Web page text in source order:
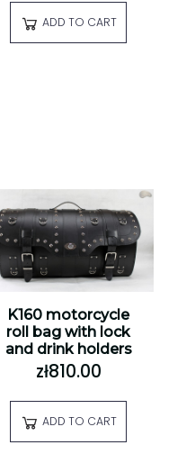
ADD TO CART
K160 motorcycle
roll bag with lock
and drink holders
zł810.00
ADD TO CART